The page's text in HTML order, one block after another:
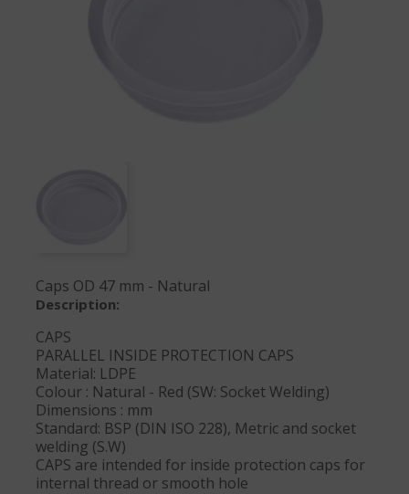
Caps OD 47 mm - Natural
Description:
CAPS
PARALLEL INSIDE PROTECTION CAPS
Material: LDPE
Colour : Natural - Red (SW: Socket Welding)
Dimensions : mm
Standard: BSP (DIN ISO 228), Metric and socket
welding (S.W)
CAPS are intended for inside protection caps for
internal thread or smooth hole